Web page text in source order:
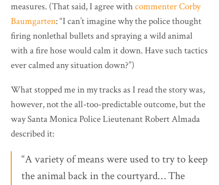
measures. (That said, I agree withcommenter Corby
Baumgarten: “I can’t imagine why the police thought
firing nonlethal bullets and spraying a wild animal
with a fire hose would calm it down. Have such tactics
ever calmed any situation down?”)
What stopped me in my tracks as I read the story was,
however, not the all-too-predictable outcome, but the
way Santa Monica Police Lieutenant Robert Almada
described it:
“A variety of means were used to try to keep
the animal back in the courtyard… The